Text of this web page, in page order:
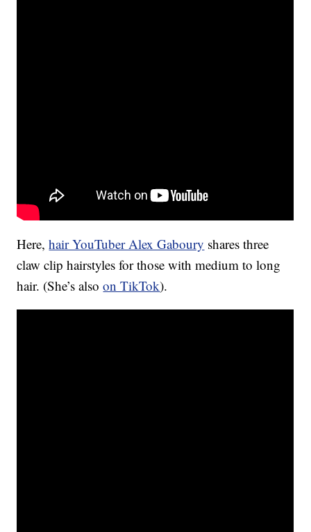
Here,hair YouTuber Alex Gaboury shares three
claw clip hairstyles for those with medium to long
hair. (She’s alsoon TikTok).